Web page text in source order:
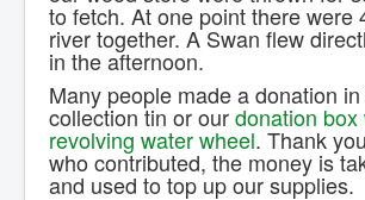
to fetch. At one point there were
river together. A Swan flew
in the afternoon.
Many people made a donation
collection tin or ourdonation box
revolving water wheel. Thank
who contributed, the money is
and used to top up our supplies.